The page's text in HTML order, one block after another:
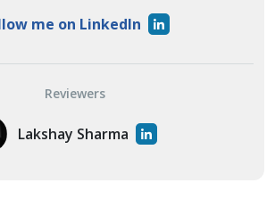
me on LinkedIn
Reviewers
Lakshay Sharma